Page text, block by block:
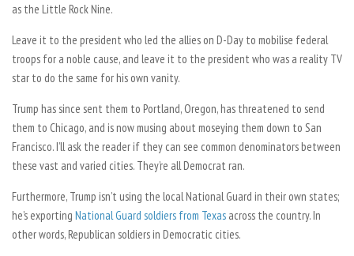
as the Little Rock Nine.
Leave it to the president who led the allies on D-Day to mobilise federal
troops for a noble cause, and leave it to the president who was a reality TV
star to do the same for his own vanity.
Trump has since sent them to Portland, Oregon, has threatened to send
them to Chicago, and is now musing about moseying them down to San
Francisco. I’ll ask the reader if they can see common denominators between
these vast and varied cities. They’re all Democrat ran.
Furthermore, Trump isn’t using the local National Guard in their own states;
he’s exporting National Guard soldiers from Texas across the country. In
other words, Republican soldiers in Democratic cities.